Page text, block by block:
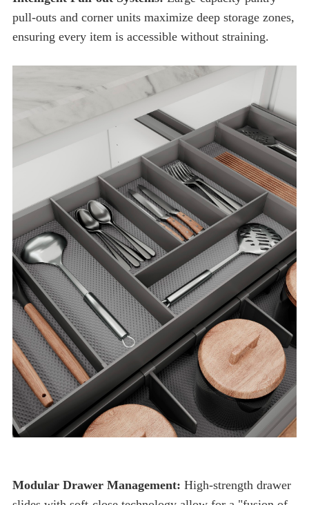
ensuring every item is accessible without straining.
Modular Drawer Management: